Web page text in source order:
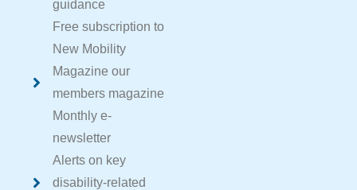
guidance
Free subscription to
New Mobility
Magazine our
members magazine
Monthly e-
newsletter
Alerts on key
disability-related